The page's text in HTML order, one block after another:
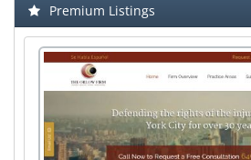
Premium Listings